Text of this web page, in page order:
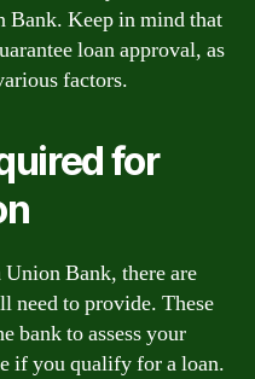
Bank. Keep in mind that
loan approval, as
factors.
for
Bank, there are
need to provide. These
bank to assess your
if you qualify for a loan.